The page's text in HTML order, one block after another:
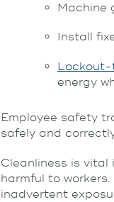
Machine
Install
Lockout-
energy
Employee safety
safely and
Cleanliness is
harmful to
inadvertent